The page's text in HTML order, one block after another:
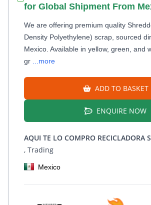
for Global Shipment From
We are offering premium quality
Density Polyethylene) scrap, sourced
Mexico. Available in yellow, green, and
gr
...more
ADD TO BASKET
ENQUIRE NOW
AQUI TE LO COMPRO RECICLADORA
, Trading
Mexico